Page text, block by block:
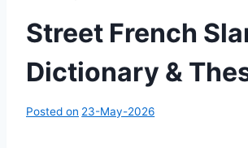
Street French
Dictionary &
Posted on 23-May-2026